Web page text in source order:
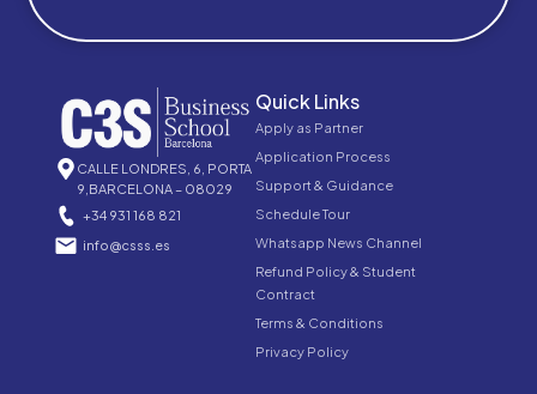
CALLE LONDRES, 6, PORTA
9,BARCELONA – 08029
+34 931 168 821
info@csss.es
Quick Links
Apply as Partner
Application Process
Support & Guidance
Schedule Tour
Whatsapp News Channel
Refund Policy & Student
Contract
Terms & Conditions
Privacy Policy